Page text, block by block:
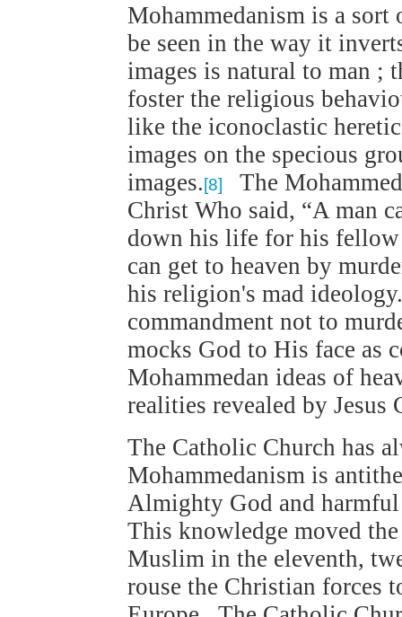
Mohammedanism is a
be seen in the way it
images is natural to man ;
foster the religious
like the iconoclastic
images on the specious
images.[8]
The
Christ Who said, “A man
down his life for his fellow
can get to heaven by
his religion's mad
commandment not to
mocks God to His face as
Mohammedan ideas of
realities revealed by
The Catholic Church has
Mohammedanism is
Almighty God and
This knowledge moved
Muslim in the eleventh,
rouse the Christian forces